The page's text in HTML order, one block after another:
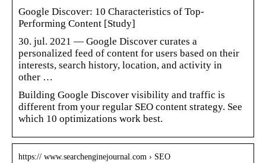
Google Discover: 10 Characteristics of Top-
Performing Content [Study]
30. jul. 2021 — Google Discover curates a
personalized feed of content for users based on their
interests, search history, location, and activity in
other …
Building Google Discover visibility and traffic is
different from your regular SEO content strategy. See
which 10 optimizations work best.
https:// www.searchenginejournal.com › SEO